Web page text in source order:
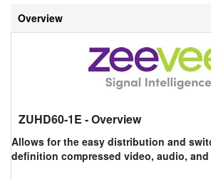
Overview
ZUHD60-1E - Overview
Allows for the easy distribution and
definition compressed video, audio,